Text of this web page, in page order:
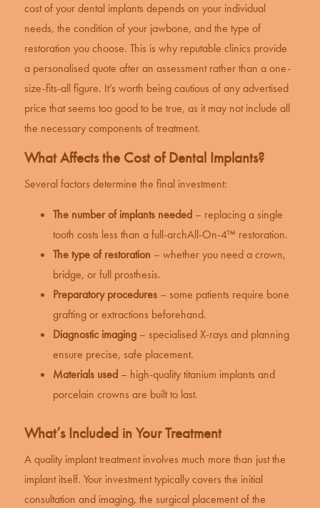
cost of yourdental implantsdepends on your individual
needs, the condition of your jawbone, and the type of
restoration you choose. This is why reputable clinics provide
a personalised quote after an assessment rather than a one-
size-fits-all figure. It’s worth being cautious of any advertised
price that seems too good to be true, as it may not include all
the necessary components of treatment.
What Affects the Cost of Dental Implants?
Several factors determine the final investment:
The number of implants needed – replacing a single
tooth costs less than a full-archAll-On-4™ restoration.
The type of restoration – whether you need a crown,
bridge, or full prosthesis.
Preparatory procedures – some patients require bone
grafting or extractions beforehand.
Diagnostic imaging – specialised X-rays and planning
ensure precise, safe placement.
Materials used – high-quality titanium implants and
porcelain crowns are built to last.
What’s Included in Your Treatment
A quality implant treatment involves much more than just the
implant itself. Your investment typically covers the initial
consultation and imaging, the surgical placement of the